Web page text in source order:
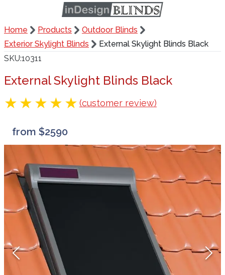
Home Products
Outdoor Blinds
Exterior Skylight Blinds
External Skylight Blinds Black
SKU 10311
External Skylight Blinds Black
(customer review)
from $2590